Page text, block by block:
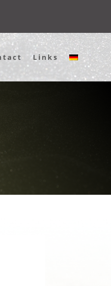
Links